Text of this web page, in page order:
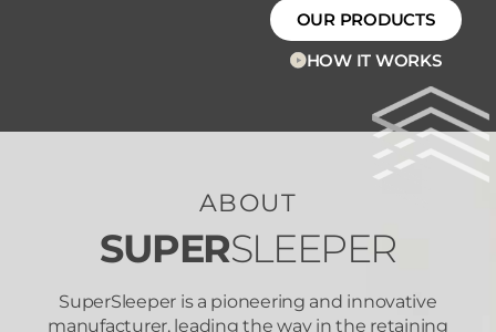
OUR PRODUCTS
HOW IT WORKS
ABOUT
SUPERSLEEPER
SuperSleeper is a pioneering and innovative
manufacturer, leading the way in the retaining